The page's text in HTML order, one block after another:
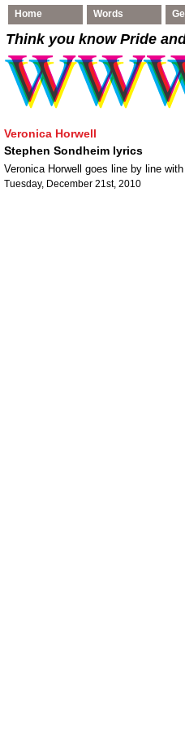
Home Words
Think you know Pride
Veronica Horwell
Stephen Sondheim lyrics
Veronica Horwell goes line by line
Tuesday, December 21st, 2010